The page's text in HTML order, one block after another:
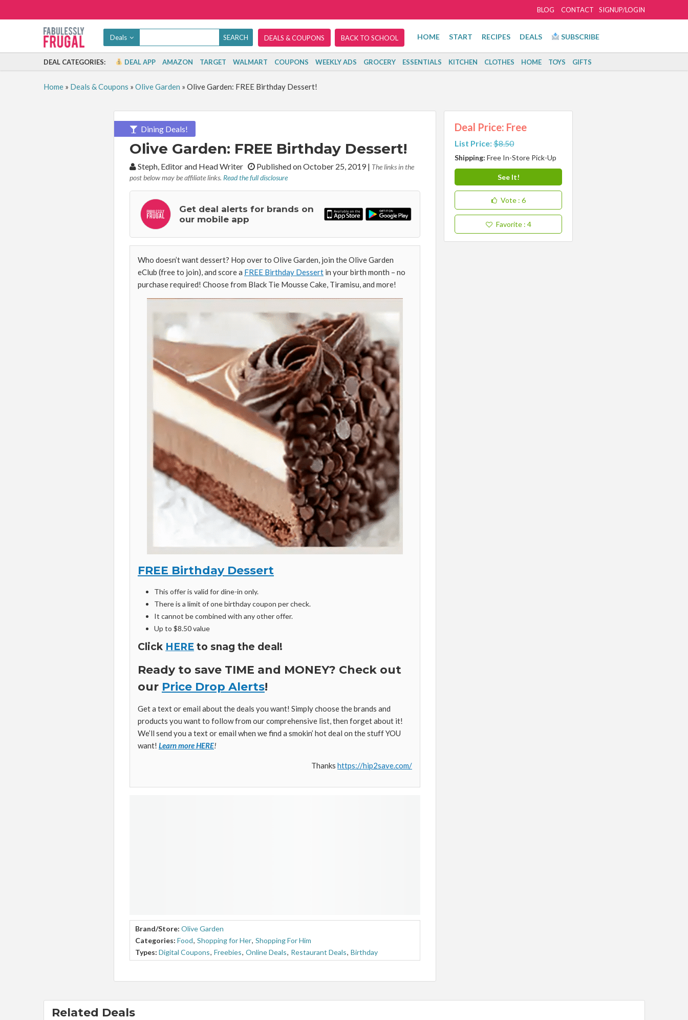
SIGNUP/LOGIN
BLOG CONTACT
Deals DEALS & COUPONS BACK TO SCHOOL HOME START RECIPES DEALS SUBSCRIBE
DEAL CATEGORIES: DEAL APP AMAZON TARGET WALMART COUPONS WEEKLY ADS GROCERY ESSENTIALS KITCHEN CLOTHES HOME TOYS GIFTS
Home» Deals & Coupons » Olive Garden » Olive Garden: FREE Birthday Dessert!
Dining Deals!
Olive Garden: FREE Birthday Dessert!
By:Steph, Editor and Head Writer Published on October 25, 2019| The links in the
post below may be affiliate links. Read the full disclosure
Get deal alerts for brands on
our mobile app
Who doesn’t want dessert? Hop over to Olive Garden, join the Olive Garden
eClub (free to join), and score a FREE Birthday Dessert in your birth month – no
purchase required! Choose from Black Tie Mousse Cake, Tiramisu, and more!
FREE Birthday Dessert
This offer is valid for dine-in only.
There is a limit of one birthday coupon per check.
It cannot be combined with any other offer.
Up to $8.50 value
Click HERE to snag the deal!
Ready to save TIME and MONEY? Check out
our Price Drop Alerts!
Get a text or email about the deals you want! Simply choose the brands and
products you want to follow from our comprehensive list, then forget about it!
We’ll send you a text or email when we find a smokin’ hot deal on the stuff YOU
want! Learn more HERE!
Thanks https://hip2save.com/
Brand/Store: Olive Garden
Categories: Food, Shopping for Her, Shopping For Him
Types: Digital Coupons, Freebies, Online Deals, Restaurant Deals, Birthday
Deal Price: Free
List Price:$8.50
Shipping: Free In-Store Pick-Up
See It!
Vote : 6
Favorite : 4
Related Deals